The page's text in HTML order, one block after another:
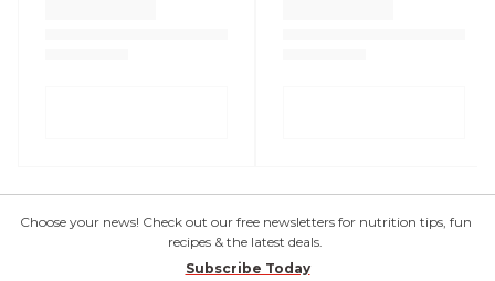
Choose your news! Check out our free newsletters for nutrition tips, fun
recipes & the latest deals.
Subscribe Today